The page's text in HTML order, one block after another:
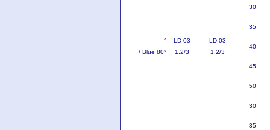
°
/ Blue 80°
LD-03
1.2/3
LD-03
1.2/3
30
35
40
45
50
30
35